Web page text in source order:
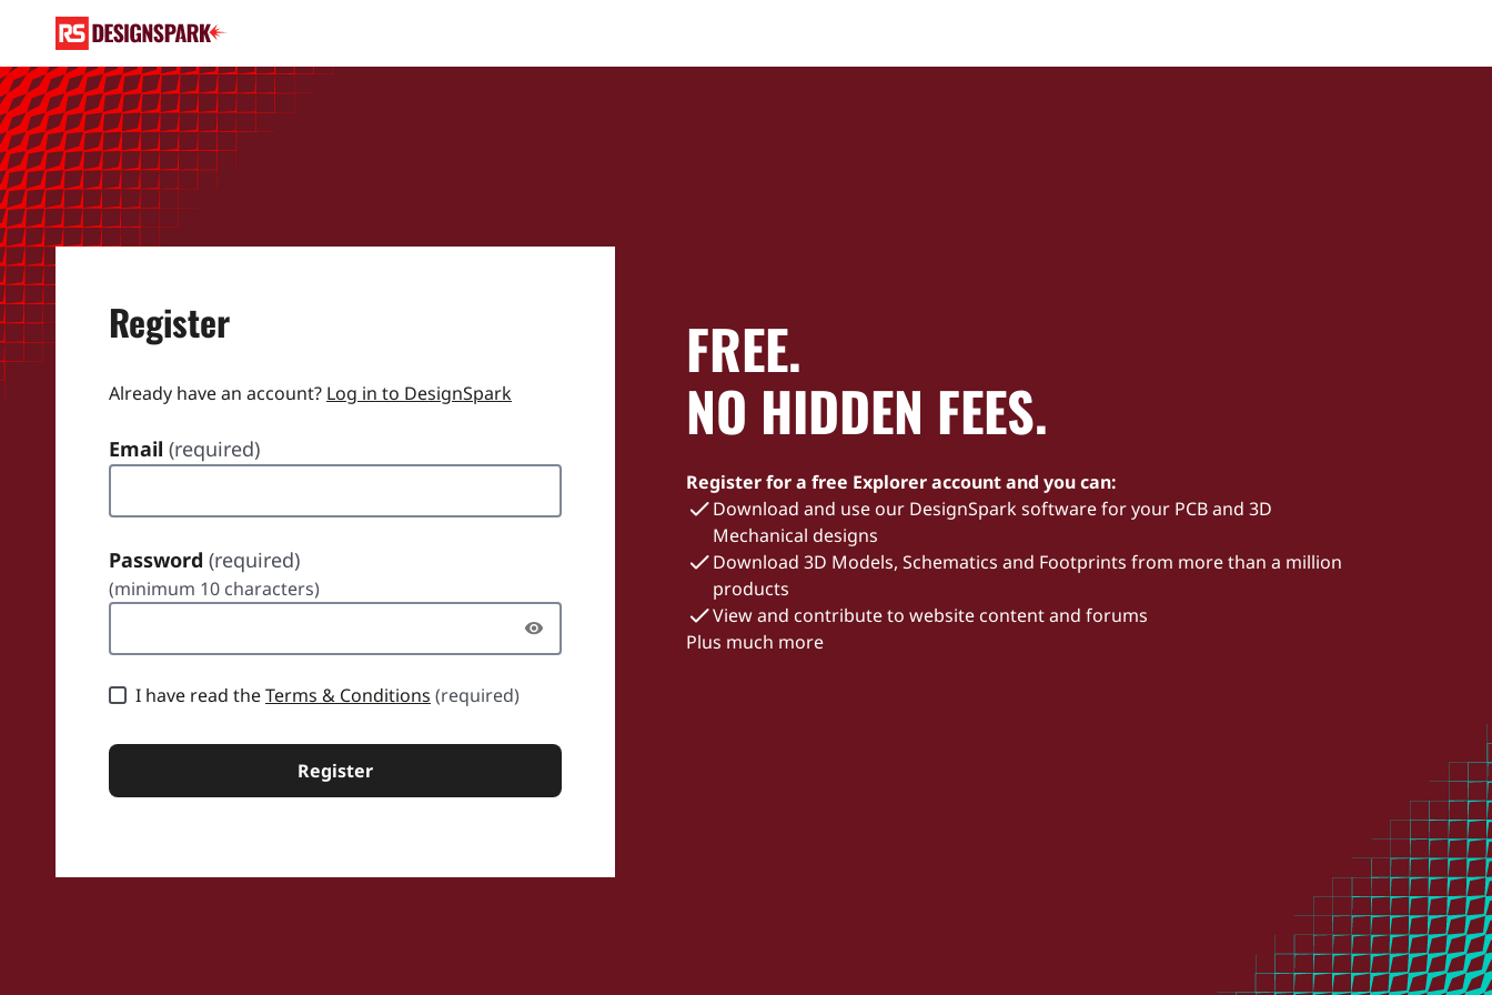
Register
Already have an account? Log in to DesignSpark
Email (required)
Password (required)
(minimum 10 characters)
I have read theTerms & Conditions (required)
Register
FREE.
NO HIDDEN FEES.
Register for a free Explorer account and you can:
Download and use our DesignSpark software for your PCB and 3D
Mechanical designs
Download 3D Models, Schematics and Footprints from more than a million
products
View and contribute to website content and forums
Plus much more